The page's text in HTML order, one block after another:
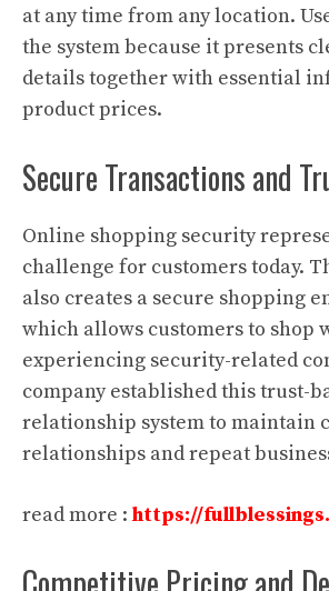
at any time from any location.
the system because it presents
details together with essential
product prices.
Secure Transactions and
Online shopping security
challenge for customers today.
also creates a secure shopping
which allows customers to shop
experiencing security-related
company established this trust-
relationship system to maintain
relationships and repeat
read more : https://